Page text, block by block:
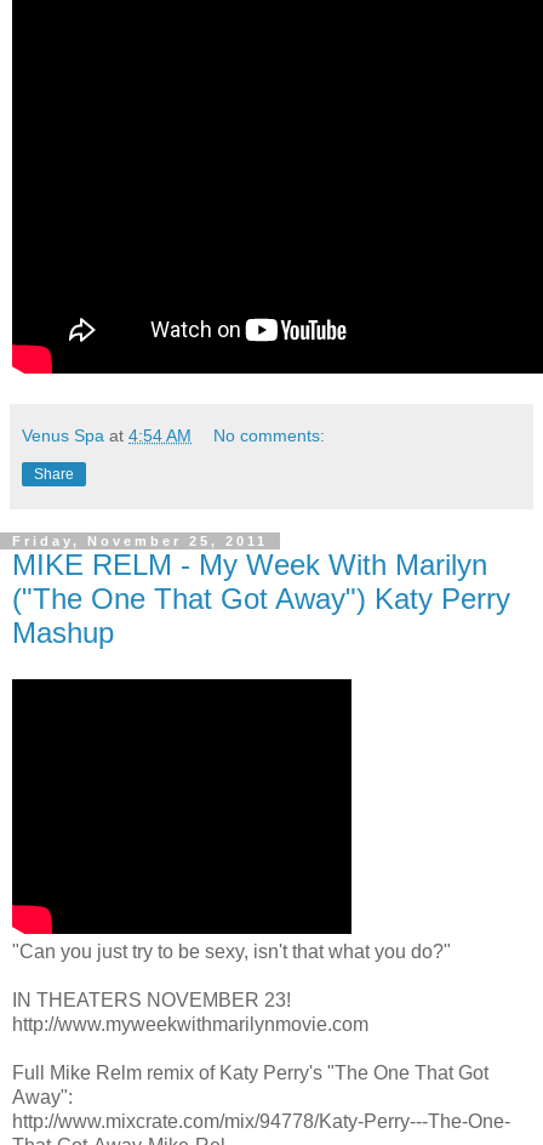
Venus Spa at 4:54 AM No comments:
Share
Friday, November 25, 2011
MIKE RELM - My Week With Marilyn
("The One That Got Away") Katy Perry
Mashup
"Can you just try to be sexy, isn't that what you do?"
IN THEATERS NOVEMBER 23!
http://www.myweekwithmarilynmovie.com
Full Mike Relm remix of Katy Perry's "The One That Got
Away":
http://www.mixcrate.com/mix/94778/Katy-Perry---The-One-